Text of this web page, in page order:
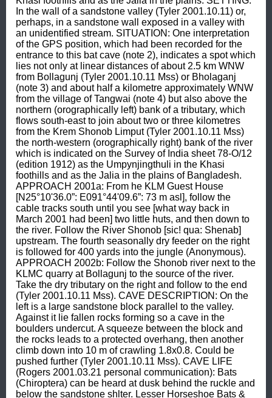
In the wall of a sandstone valley (Tyler 2001.10.11) or,
perhaps, in a sandstone wall exposed in a valley with
an unidentified stream. SITUATION: One interpretation
of the GPS position, which had been recorded for the
entrance to this bat cave (note 2), indicates a spot which
lies not only at linear distances of about 2.5 km WNW
from Bollagunj (Tyler 2001.10.11 Mss) or Bholaganj
(note 3) and about half a kilometre approximately WNW
from the village of Tangwai (note 4) but also above the
northern (orographically left) bank of a tributary, which
flows south-east to join about two or three kilometres
from the Krem Shonob Limput (Tyler 2001.10.11 Mss)
the north-western (orographically right) bank of the river
which is indicated on the Survey of India sheet 78-O/12
(edition 1912) as the Umpynjingthuli in the Khasi
foothills and as the Jalia in the plains of Bangladesh.
APPROACH 2001a: From he KLM Guest House
[N25°10'36.0”: E091°44'09.6”: 73 m asl], follow the
cable tracks south until you see [what way back in
March 2001 had been] two little huts, and then down to
the river. Follow the River Shonob [sic! qua: Shenab]
upstream. The fourth seasonally dry feeder on the right
is followed for 400 yards into the jungle (Anonymous).
APPROACH 2002b: Follow the Shonob river next to the
KLMC quarry at Bollagunj to the source of the river.
Take the dry tributary on the right and follow to the end
(Tyler 2001.10.11 Mss). CAVE DESCRIPTION: On the
left is a large sandstone block parallel to the valley.
Against it lie fallen rocks forming so a cave in the
boulders undercut. A squeeze between the block and
the rocks leads to a protected overhang, then another
climb down into 10 m of crawling 1.8x0.8. Could be
pushed further (Tyler 2001.10.11 Mss). CAVE LIFE
(Rogers 2001.03.21 personal communication): Bats
(Chiroptera) can be heard at dusk behind the ruckle and
below the sandstone shlter. Lesser Horseshoe Bats &